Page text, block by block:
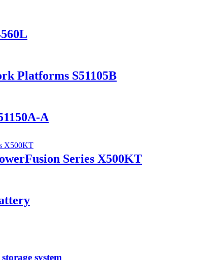
Platforms S51105B
A
Series X500KT
system